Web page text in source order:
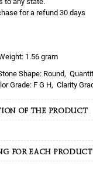
for a refund 30 days
1.56 gram
Round
F G H
OF THE PRODUCT
FOR EACH PRODUCT